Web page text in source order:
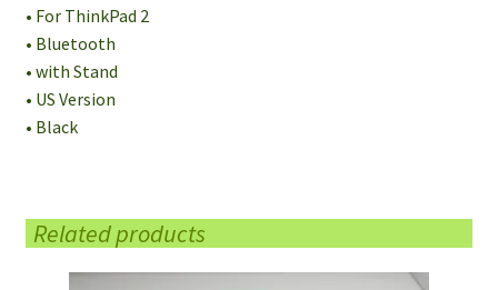
• For ThinkPad 2
• Bluetooth
• with Stand
• US Version
• Black
Related products